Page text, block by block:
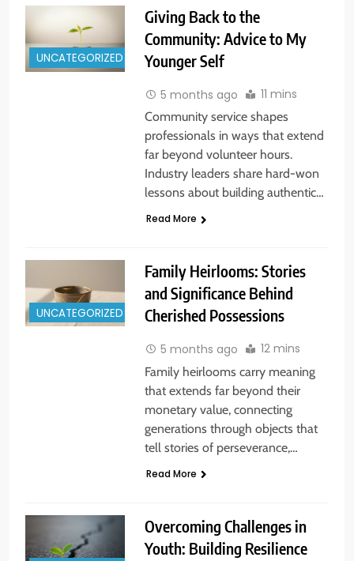
UNCATEGORIZED
Giving Back to the
Community: Advice to My
Younger Self
5 months ago 11 mins
Community service shapes
professionals in ways that extend
far beyond volunteer hours.
Industry leaders share hard-won
lessons about building authentic…
Read More
UNCATEGORIZED
Family Heirlooms: Stories
and Significance Behind
Cherished Possessions
5 months ago 12 mins
Family heirlooms carry meaning
that extends far beyond their
monetary value, connecting
generations through objects that
tell stories of perseverance,…
Read More
Overcoming Challenges in
Youth: Building Resilience